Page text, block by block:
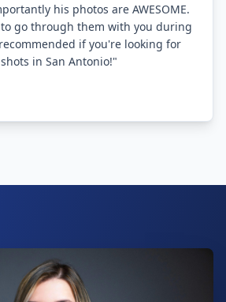
his photos are AWESOME.
go through them with you during
if you're looking for
in San Antonio!"